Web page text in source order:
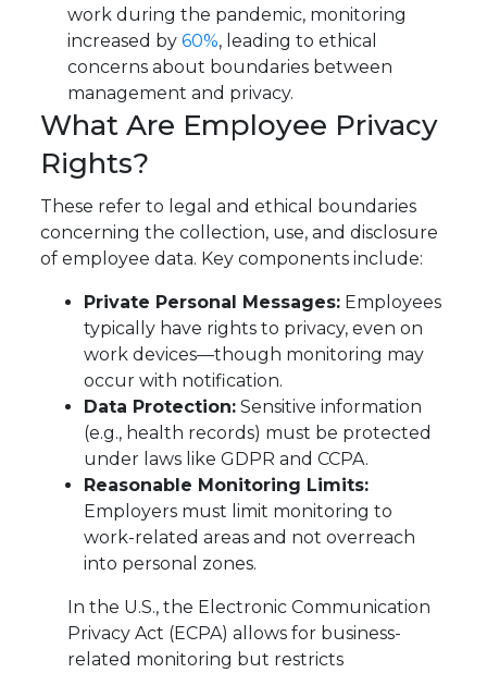
work during the pandemic, monitoring
increased by60%, leading to ethical
concerns about boundaries between
management and privacy.
What Are Employee Privacy
Rights?
These refer to legal and ethical boundaries
concerning the collection, use, and disclosure
of employee data. Key components include:
Private Personal Messages: Employees
typically have rights to privacy, even on
work devices—though monitoring may
occur with notification.
Data Protection: Sensitive information
(e.g., health records) must be protected
under laws like GDPR and CCPA.
Reasonable Monitoring Limits:
Employers must limit monitoring to
work-related areas and not overreach
into personal zones.
In the U.S., the Electronic Communication
Privacy Act (ECPA) allows for business-
related monitoring but restricts